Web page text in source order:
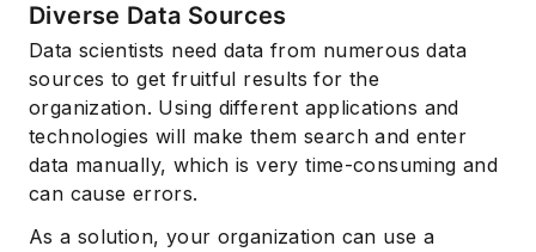
Diverse Data Sources
Data scientists need data from numerous data
sources to get fruitful results for the
organization. Using different applications and
technologies will make them search and enter
data manually, which is very time-consuming and
can cause errors.
As a solution, your organization can use a